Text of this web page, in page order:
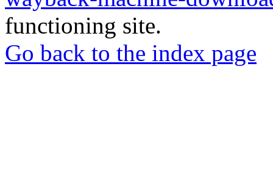
functioning site.
Go back to the index page